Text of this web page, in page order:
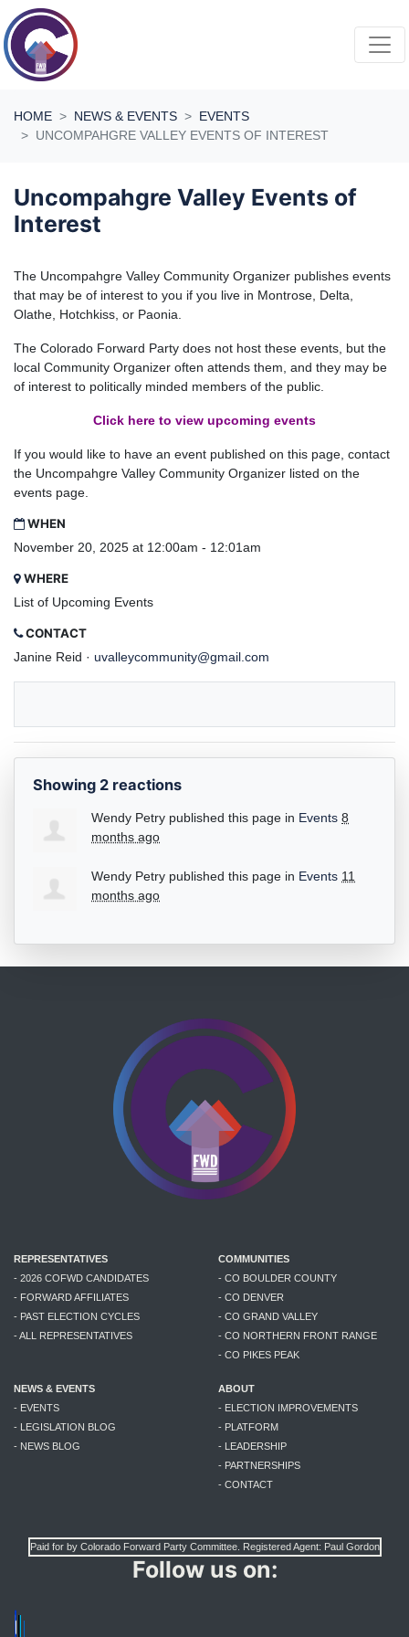
Skip navigation
HOME NEWS & EVENTS
EVENTS
UNCOMPAHGRE VALLEY EVENTS OF INTEREST
Uncompahgre Valley Events of
Interest
The Uncompahgre Valley Community Organizer publishes events
that may be of interest to you if you live in Montrose, Delta,
Olathe, Hotchkiss, or Paonia.
The Colorado Forward Party does not host these events, but the
local Community Organizer often attends them, and they may be
of interest to politically minded members of the public.
Click here to view upcoming events
If you would like to have an event published on this page, contact
the Uncompahgre Valley Community Organizer listed on the
events page.
WHEN
November 20, 2025 at 12:00am - 12:01am
WHERE
List of Upcoming Events
CONTACT
Janine Reid · uvalleycommunity@gmail.com
Showing 2 reactions
Wendy Petry published this page in Events 8
months ago
Wendy Petry published this page in Events 11
months ago
REPRESENTATIVES
- 2026 COFWD CANDIDATES
- FORWARD AFFILIATES
- PAST ELECTION CYCLES
- ALL REPRESENTATIVES
COMMUNITIES
- CO BOULDER COUNTY
- CO DENVER
- CO GRAND VALLEY
- CO NORTHERN FRONT RANGE
- CO PIKES PEAK
NEWS & EVENTS
- EVENTS
- LEGISLATION BLOG
- NEWS BLOG
ABOUT
- ELECTION IMPROVEMENTS
- PLATFORM
- LEADERSHIP
- PARTNERSHIPS
- CONTACT
Paid for by Colorado Forward Party Committee. Registered Agent: Paul Gordon
Follow us on: